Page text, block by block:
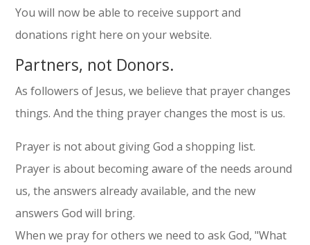
You will now be able to receive support and
donations right here on your website.
Partners, not Donors.
As followers of Jesus, we believe that prayer changes
things. And the thing prayer changes the most is us.
Prayer is not about giving God a shopping list.
Prayer is about becoming aware of the needs around
us, the answers already available, and the new
answers God will bring.
When we pray for others we need to ask God, "What